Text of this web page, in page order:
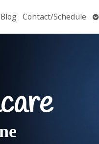
Blog Contact/Schedule